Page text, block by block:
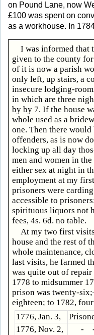
on Pound Lane, now
£100 was spent on
as a workhouse. In
I was informed that
given to the county
of it is now a parish
only left, up stairs, a
insecure lodging-
in which are three
by by 7. If the house
whole used as a
one. Then there
offenders, as is now
locking up all day
men and women in
either sex at night in
employment at my
prisoners were
accessible to
spirituous liquors not
fees, 4s. 6d. no table.
At my two first
house and the rest of
whole maintenance,
last visits, he farmed
was quite out of
1778 to midsummer
prison was twenty-
eighteen; to 1782,
1776, Jan. 3,
1776, Nov. 2,
-